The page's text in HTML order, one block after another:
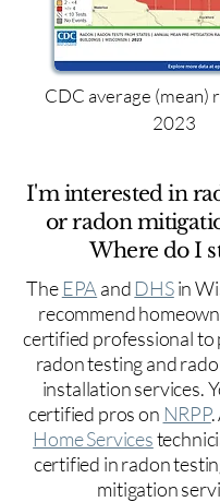
CDC average (mean)
2023
I'm interested in
or radon
Where do I
The EPA and DHSin
recommend
certified professional
radon testing and
installation services.
certified pros on NRPP.
Home Services
certified in radon
mitigation